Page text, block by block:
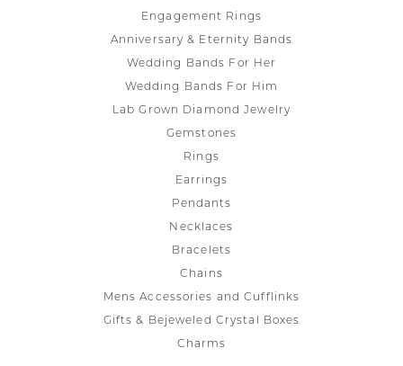
Engagement Rings
Anniversary & Eternity Bands
Wedding Bands For Her
Wedding Bands For Him
Lab Grown Diamond Jewelry
Gemstones
Rings
Earrings
Pendants
Necklaces
Bracelets
Chains
Mens Accessories and Cufflinks
Gifts & Bejeweled Crystal Boxes
Charms